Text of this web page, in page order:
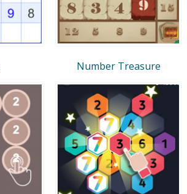
Number Treasure